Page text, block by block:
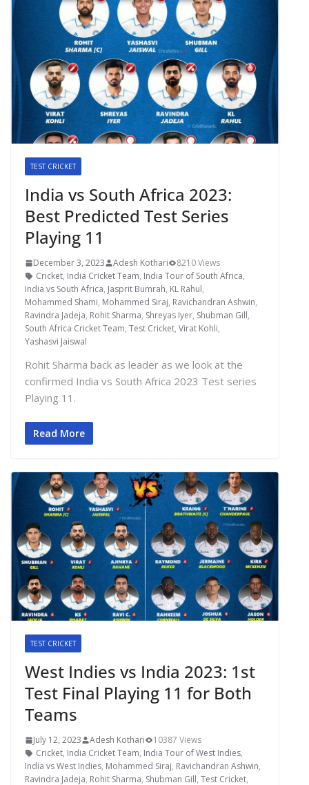
TEST CRICKET
India vs South Africa 2023:
Best Predicted Test Series
Playing 11
December 3, 2023 Adesh Kothari
8210 Views
Cricket, India Cricket Team, India Tour of South Africa,
India vs South Africa, Jasprit Bumrah, KL Rahul,
Mohammed Shami, Mohammed Siraj, Ravichandran Ashwin,
Ravindra Jadeja, Rohit Sharma, Shreyas Iyer, Shubman Gill,
South Africa Cricket Team, Test Cricket, Virat Kohli,
Yashasvi Jaiswal
Rohit Sharma back as leader as we look at the
confirmed India vs South Africa 2023 Test series
Playing 11.
Read More
TEST CRICKET
West Indies vs India 2023: 1st
Test Final Playing 11 for Both
Teams
July 12, 2023 Adesh Kothari
10387 Views
Cricket, India Cricket Team, India Tour of West Indies,
India vs West Indies, Mohammed Siraj, Ravichandran Ashwin,
Ravindra Jadeja, Rohit Sharma, Shubman Gill, Test Cricket,